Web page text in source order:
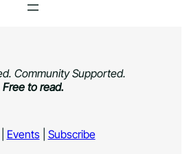
Community Supported.
Free to read.
Events| Subscribe